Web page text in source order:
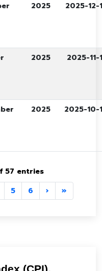
2025 2025-12-
2025 2025-11-
2025 2025-10-
57 entries
5 6 › »
(CPI),